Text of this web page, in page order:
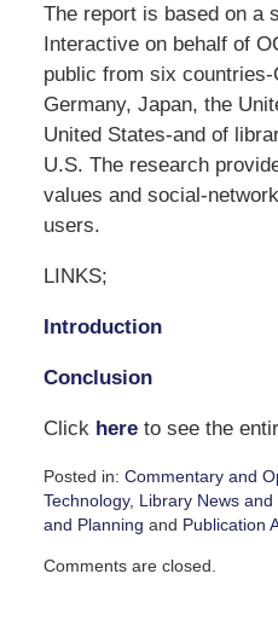
The report is based on a
Interactive on behalf of
public from six countries-
Germany, Japan, the
United States-and of
U.S. The research
values and social-
users.
LINKS;
Introduction
Conclusion
Click hereto see the
Posted in: Commentary and
Technology, Library News and
and Planning and Publication
November
Comments are closed.